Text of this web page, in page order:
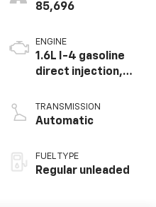
85,696
ENGINE
1.6L I-4 gasoline
direct injection,
variable valve
control,
engine with 201HP
TRANSMISSION
Automatic
FUEL TYPE
Regular unleaded